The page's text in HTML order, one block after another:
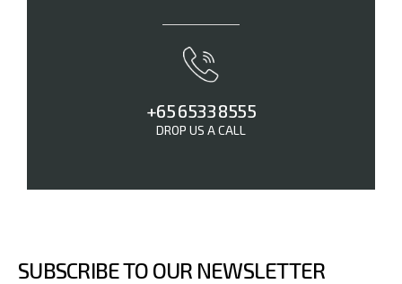
+65 6533 8555
DROP US A CALL
SUBSCRIBE TO OUR NEWSLETTER